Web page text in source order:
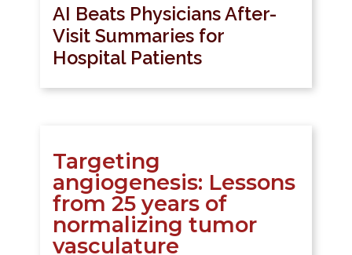
AI Beats Physicians After-
Visit Summaries for
Hospital Patients
Targeting
angiogenesis: Lessons
from 25 years of
normalizing tumor
vasculature